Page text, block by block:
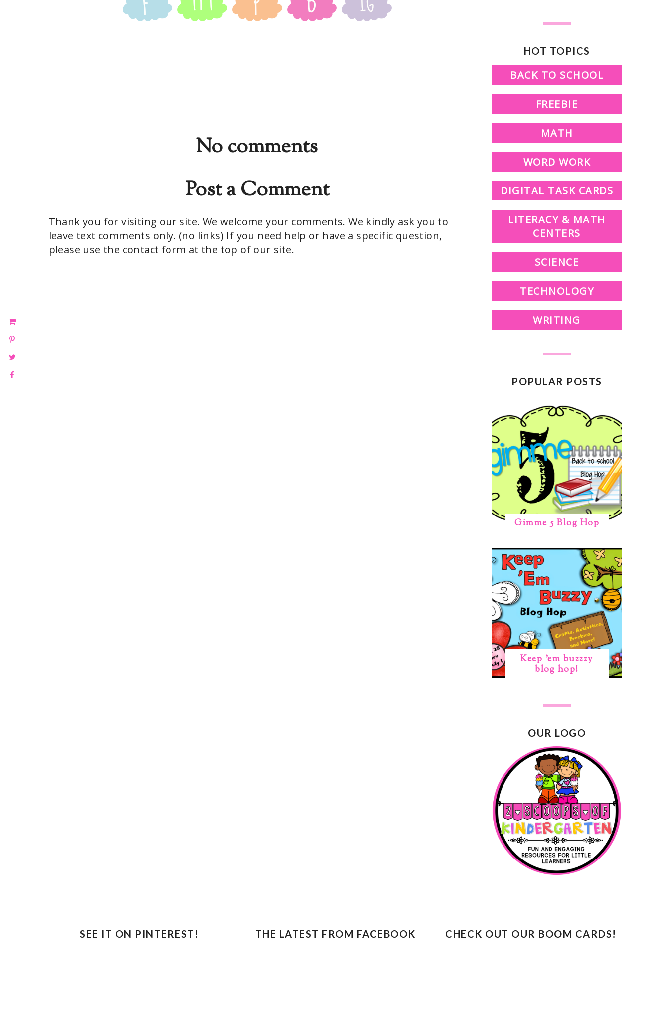
No comments
Post a Comment
Thank you for visiting our site. We welcome your comments. We kindly ask you to
leave text comments only. (no links) If you need help or have a specific question,
please use the contact form at the top of our site.
HOT TOPICS
BACK TO SCHOOL
FREEBIE
MATH
WORD WORK
DIGITAL TASK CARDS
LITERACY & MATH
CENTERS
SCIENCE
TECHNOLOGY
WRITING
POPULAR POSTS
Gimme 5 Blog Hop
Keep 'em buzzzy
blog hop!
OUR LOGO
SEE IT ON PINTEREST! THE LATEST FROM FACEBOOK CHECK OUT OUR BOOM CARDS!